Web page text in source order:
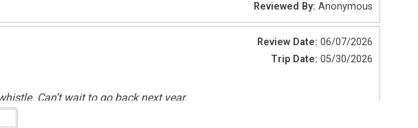
Tennis
Reviewed By: Anonymous
Review Date:06/07/2026
Trip Date:05/30/2026
Can’t wait to go back next year.